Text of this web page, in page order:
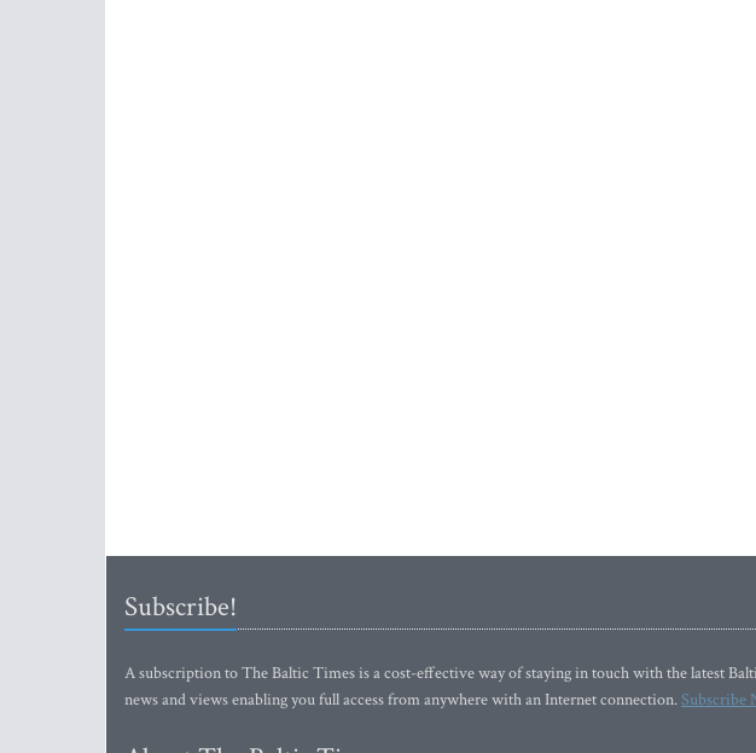
Subscribe!
A subscription to The Baltic Times is a cost-effective way of staying in touch with the latest
news and views enabling you full access from anywhere with an Internet connection.Subscribe